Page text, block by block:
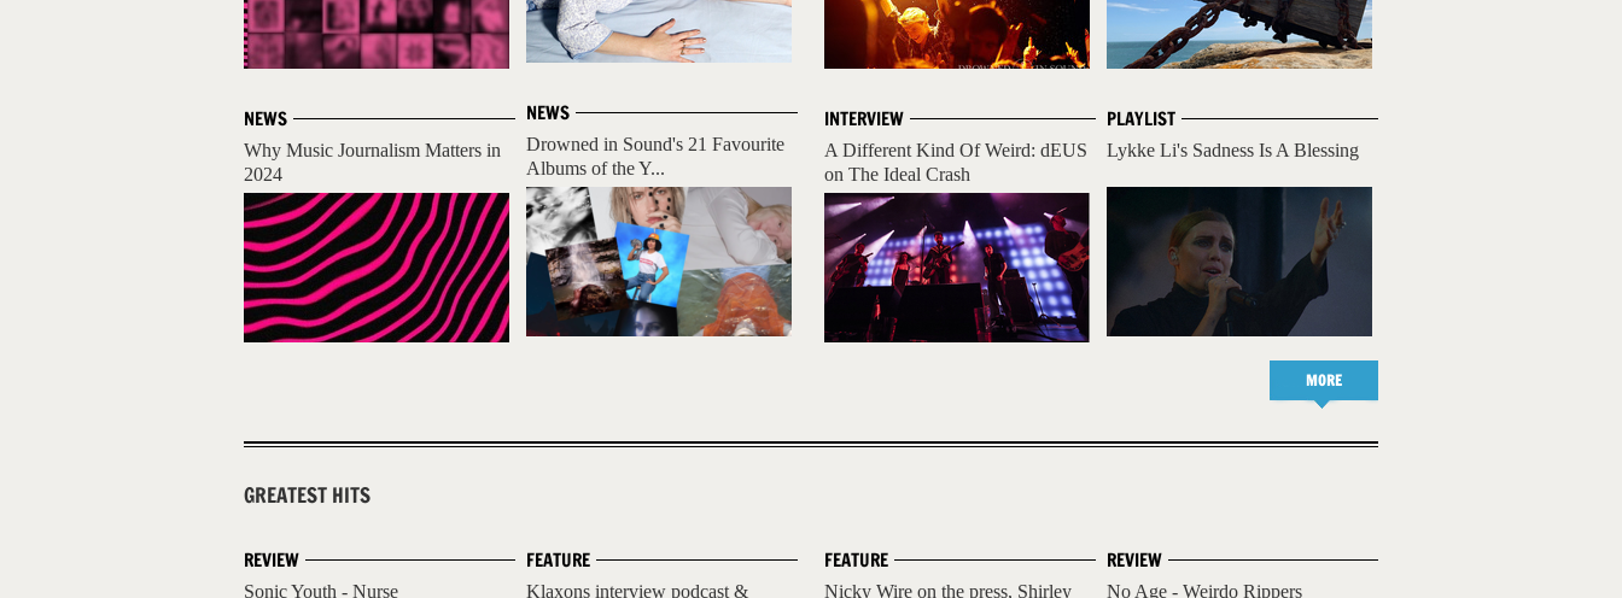
NEWS
Why Music Journalism Matters in
2024
NEWS
Drowned in Sound's 21 Favourite
Albums of the Y...
PLAYLIST
Lykke Li's Sadness Is A Blessing
INTERVIEW
A Different Kind Of Weird: dEUS
on The Ideal Crash
MORE
GREATEST HITS
REVIEW
Sonic Youth - Nurse
FEATURE
Klaxons interview podcast &
REVIEW
No Age - Weirdo Rippers
FEATURE
Nicky Wire on the press, Shirley